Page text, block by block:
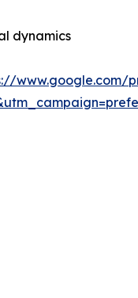
dynamics
www.google.com/